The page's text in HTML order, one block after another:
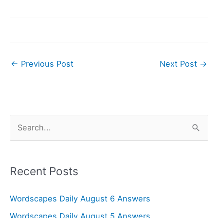
← Previous Post Next Post →
r
h
f
Recent Posts
Wordscapes Daily August 6 Answers
Wordscapes Daily August 5 Answers